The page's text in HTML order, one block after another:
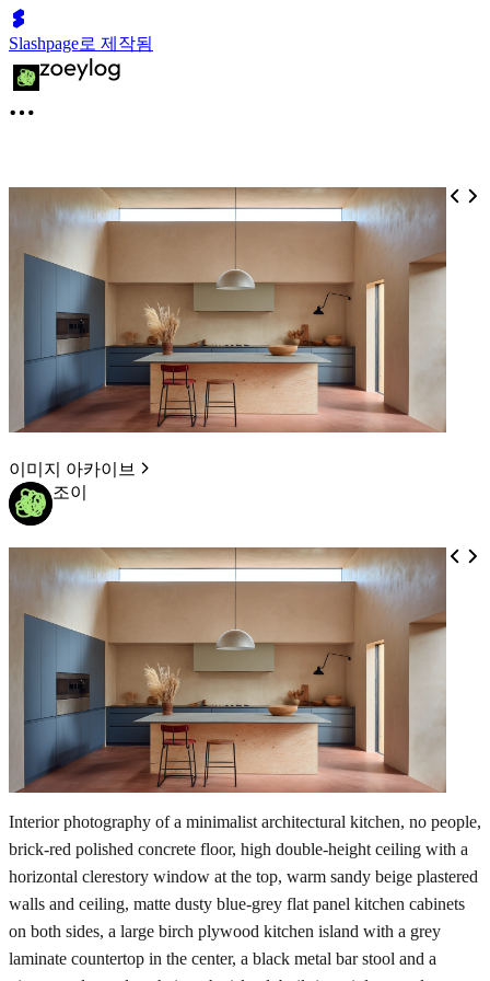
Slashpage로 제작됨
이미지 아카이브
조이
Interior photography of a minimalist architectural kitchen, no people,
brick-red polished concrete floor, high double-height ceiling with a
horizontal clerestory window at the top, warm sandy beige plastered
walls and ceiling, matte dusty blue-grey flat panel kitchen cabinets
on both sides, a large birch plywood kitchen island with a grey
laminate countertop in the center, a black metal bar stool and a